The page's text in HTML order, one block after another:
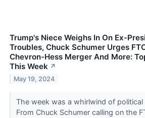
Trump's Niece Weighs In On Ex-
Troubles, Chuck Schumer Urges
Chevron-Hess Merger And More:
This Week ↗
May 19, 2024
The week was a whirlwind of
From Chuck Schumer calling on the